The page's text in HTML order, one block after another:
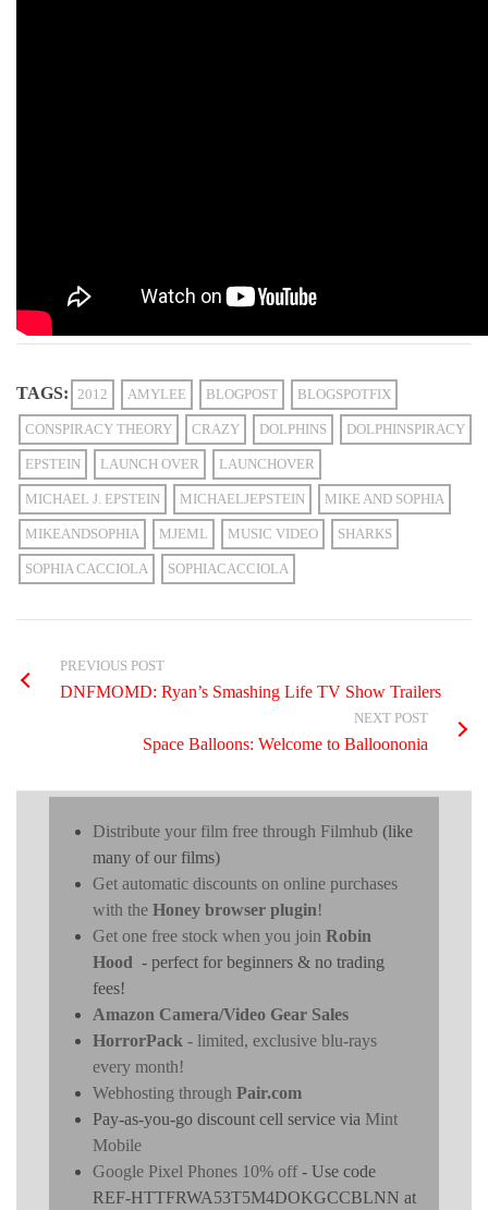
TAGS: 2012 AMYLEE BLOGPOST BLOGSPOTFIX
CONSPIRACY THEORY CRAZY DOLPHINS DOLPHINSPIRACY
EPSTEIN LAUNCH OVER LAUNCHOVER
MICHAEL J. EPSTEIN MICHAELJEPSTEIN MIKE AND SOPHIA
MIKEANDSOPHIA MJEML MUSIC VIDEO SHARKS
SOPHIA CACCIOLA SOPHIACACCIOLA
PREVIOUS POST
DNFMOMD: Ryan’s Smashing Life TV Show Trailers
NEXT POST
Space Balloons: Welcome to Balloononia
Distribute your film free through Filmhub (like
many of our films)
Get automatic discounts on online purchases
with the Honey browser plugin!
Get one free stock when you join Robin
Hood - perfect for beginners & no trading
fees!
Amazon Camera/Video Gear Sales
HorrorPack - limited, exclusive blu-rays
every month!
Webhosting through Pair.com
Pay-as-you-go discount cell service via Mint
Mobile
Google Pixel Phones 10% off- Use code
REF-HTTFRWA53T5M4DOKGCCBLNN at